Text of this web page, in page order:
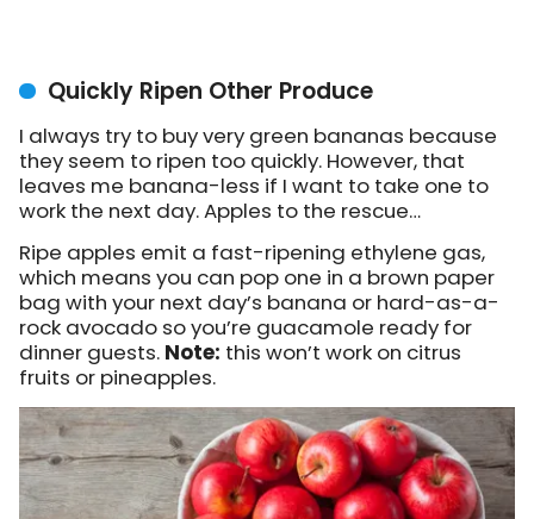
Quickly Ripen Other Produce
I always try to buy very green bananas because
they seem to ripen too quickly. However, that
leaves me banana-less if I want to take one to
work the next day. Apples to the rescue…
Ripe apples emit a fast-ripening ethylene gas,
which means you can pop one in a brown paper
bag with your next day’s banana or hard-as-a-
rock avocado so you’re guacamole ready for
dinner guests. Note: this won’t work on citrus
fruits or pineapples.